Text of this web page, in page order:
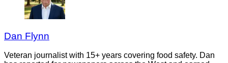
Dan Flynn
Veteran journalist with 15+ years covering food safety. Dan